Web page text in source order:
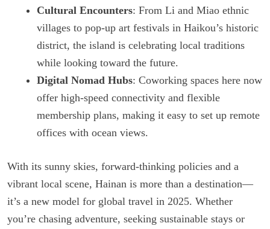
Cultural Encounters: From Li and Miao ethnic
villages to pop-up art festivals in Haikou’s historic
district, the island is celebrating local traditions
while looking toward the future.
Digital Nomad Hubs: Coworking spaces here now
offer high-speed connectivity and flexible
membership plans, making it easy to set up remote
offices with ocean views.
With its sunny skies, forward-thinking policies and a
vibrant local scene, Hainan is more than a destination—
it’s a new model for global travel in 2025. Whether
you’re chasing adventure, seeking sustainable stays or